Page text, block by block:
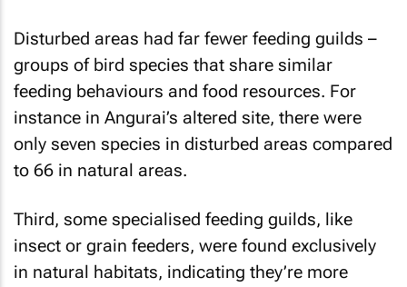
Disturbed areas had far fewer feeding guilds –
groups of bird species that share similar
feeding behaviours and food resources. For
instance in Angurai’s altered site, there were
only seven species in disturbed areas compared
to 66 in natural areas.
Third, some specialised feeding guilds, like
insect or grain feeders, were found exclusively
in natural habitats, indicating they’re more